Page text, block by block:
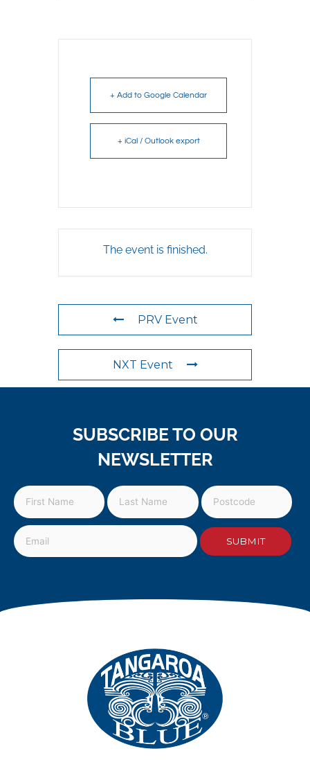
+ Add to Google Calendar
+ iCal / Outlook export
The event is finished.
PRV Event
NXT Event
SUBSCRIBE TO OUR
NEWSLETTER